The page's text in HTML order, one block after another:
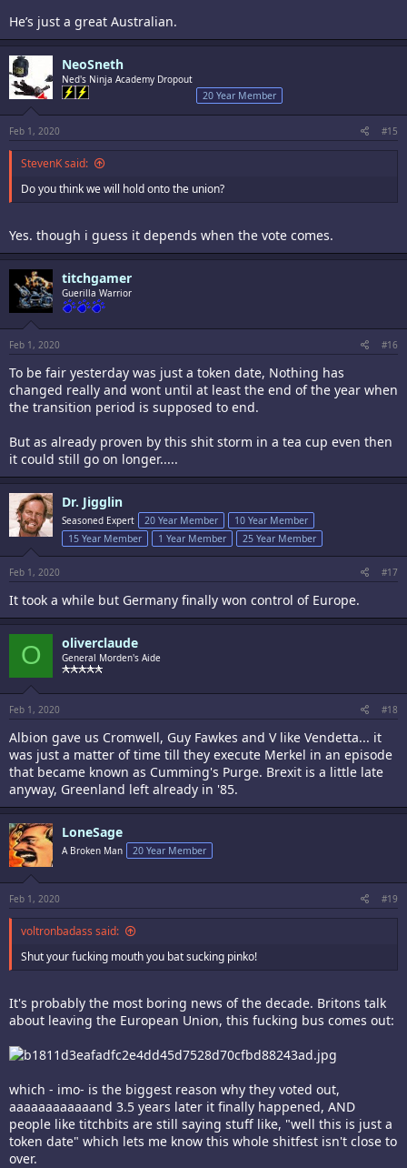
He’s just a great Australian.
NeoSneth
Ned's Ninja Academy Dropout
20 Year Member
Feb 1, 2020 #15
StevenK said:
Do you think we will hold onto the union?
Yes. though i guess it depends when the vote comes.
titchgamer
Guerilla Warrior
Feb 1, 2020 #16
To be fair yesterday was just a token date, Nothing has
changed really and wont until at least the end of the year when
the transition period is supposed to end.
But as already proven by this shit storm in a tea cup even then
it could still go on longer.....
Dr. Jigglin
Seasoned Expert 20 Year Member
10 Year Member
15 Year Member
1 Year Member 25 Year Member
Feb 1, 2020 #17
It took a while but Germany finally won control of Europe.
O oliverclaude
General Morden's Aide
Feb 1, 2020 #18
Albion gave us Cromwell, Guy Fawkes and V like Vendetta... it
was just a matter of time till they execute Merkel in an episode
that became known as Cumming's Purge. Brexit is a little late
anyway, Greenland left already in '85.
LoneSage
A Broken Man 20 Year Member
Feb 1, 2020 #19
voltronbadass said:
Shut your fucking mouth you bat sucking pinko!
It's probably the most boring news of the decade. Britons talk
about leaving the European Union, this fucking bus comes out:
which - imo- is the biggest reason why they voted out,
aaaaaaaaaaaand 3.5 years later it finally happened, AND
people like titchbits are still saying stuff like, "well this is just a
token date" which lets me know this whole shitfest isn't close to
over.